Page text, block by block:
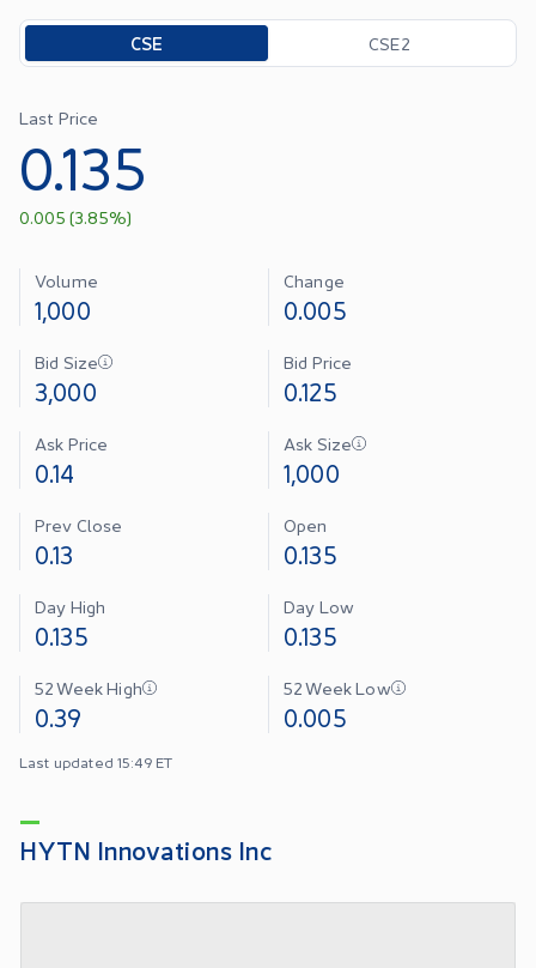
Toggle options
CSE CSE2
Last Price
0.135
0.005 (3.85%)
Volume
1,000
Change
0.005
Bid Size
3,000
Bid Price
0.125
Ask Price
0.14
Ask Size
1,000
Prev Close
0.13
Open
0.135
Day High
0.135
Day Low
0.135
52 Week High
0.39
52 Week Low
0.005
Last updated 15:49 ET
HYTN Innovations Inc